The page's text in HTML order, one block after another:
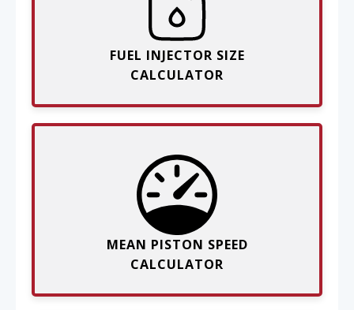
FUEL INJECTOR SIZE
CALCULATOR
MEAN PISTON SPEED
CALCULATOR